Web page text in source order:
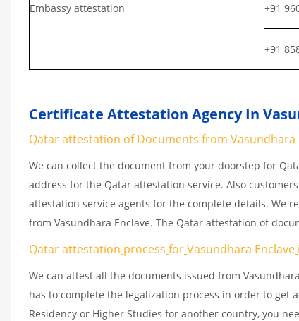
Embassy attestation +91
+91
Certificate Attestation Agency In
Qatar attestation of Documents from
We can collect the document from your doorstep for
address for the Qatar attestation service. Also
attestation service agents for the complete details. We
from Vasundhara Enclave. The Qatar attestation of
Qatar attestation process forVasundhara Enclave
We can attest all the documents issued from
has to complete the legalization process in order to get
Residency or Higher Studies for another country, you